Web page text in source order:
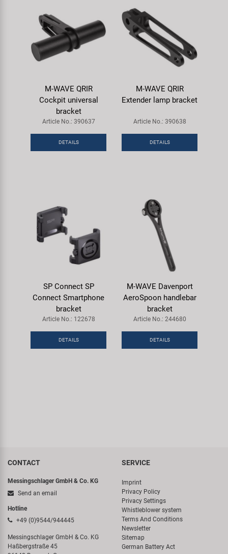
M-WAVE QRIR
Cockpit universal
bracket
Article No.: 390637
DETAILS
M-WAVE QRIR
Extender lamp bracket
Article No.: 390638
DETAILS
SP Connect SP
Connect Smartphone
bracket
Article No.: 122678
DETAILS
M-WAVE Davenport
AeroSpoon handlebar
bracket
Article No.: 244680
DETAILS
CONTACT
Messingschlager GmbH & Co. KG
Send an email
Hotline
+49 (0)9544/944445
Messingschlager GmbH & Co. KG
Haßbergstraße 45
SERVICE
Imprint
Privacy Policy
Privacy Settings
Whistleblower system
Terms And Conditions
Newsletter
Sitemap
German Battery Act